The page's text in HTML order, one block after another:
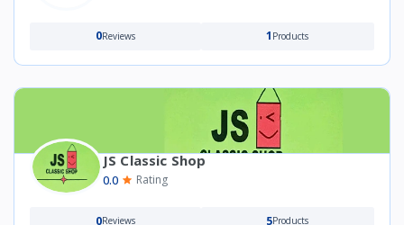
0Reviews 1 Products
JS Classic Shop
0.0 Rating
0Reviews 5Products